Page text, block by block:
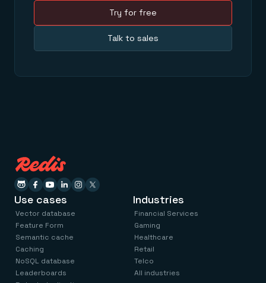
Try for free
Talk to sales
Use cases
Vector database
Feature Form
Semantic cache
Caching
NoSQL database
Leaderboards
Industries
Financial Services
Gaming
Healthcare
Retail
Telco
All industries